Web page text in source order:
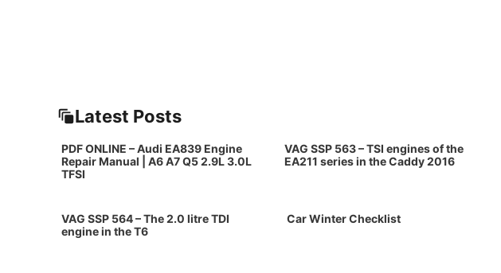
Latest Posts
PDF ONLINE – Audi EA839 Engine
Repair Manual | A6 A7 Q5 2.9L 3.0L
TFSI
VAG SSP 563 – TSI engines of the
EA211 series in the Caddy 2016
VAG SSP 564 – The 2.0 litre TDI
engine in the T6
Car Winter Checklist